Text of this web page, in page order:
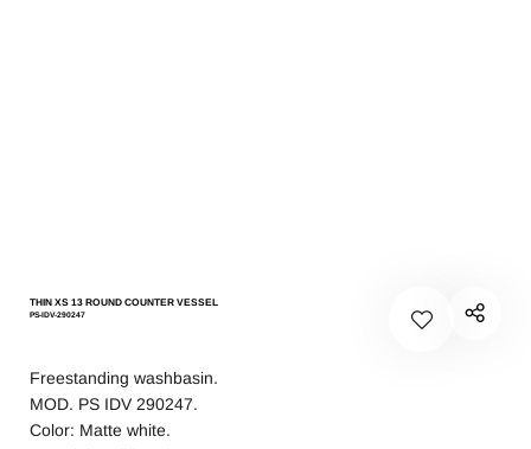
THIN XS 13 ROUND COUNTER VESSEL
PS-IDV-290247
Freestanding washbasin.
MOD. PS IDV 290247.
Color: Matte white.